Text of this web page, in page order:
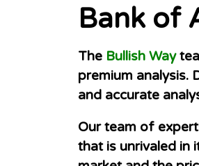
Bank of
The Bullish Way
premium analysis.
and accurate
Our team of
that is unrivaled in